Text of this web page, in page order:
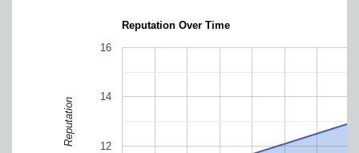
Reputation Over Time
12
14
16
Reputation